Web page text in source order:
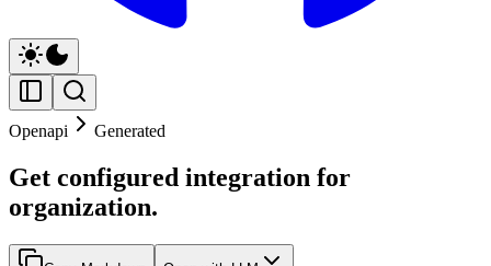
Openapi Generated
Get configured integration for
organization.